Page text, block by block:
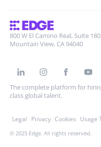
800 W El Camino Real, Suite 180
Mountain View, CA 94040
The complete platform for
class global talent.
Legal Privacy Cookies Usage
© 2025 Edge. All rights reserved.